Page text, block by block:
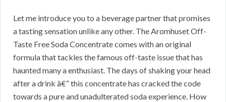
Let me introduce you to a beverage partner that promises
a tasting sensation unlike any other. The Aromhuset Off-
Taste Free Soda Concentrate comes with an original
formula that tackles the famous off-taste issue that has
haunted many a enthusiast. The days of shaking your head
after a drink â€“ this concentrate has cracked the code
towards a pure and unadulterated soda experience. How